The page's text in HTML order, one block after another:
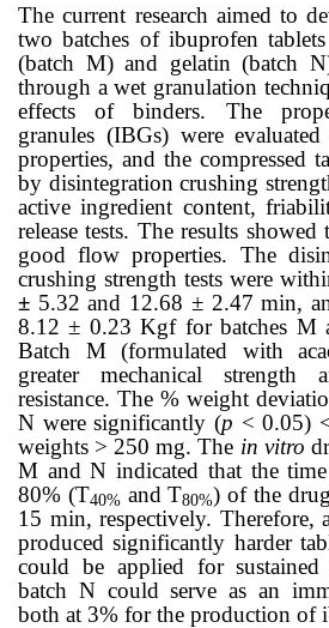
The current research aimed to
two batches of ibuprofen
(batch M) and gelatin (batch
through a wet granulation
effects of binders. The
granules (IBGs) were
properties, and the compressed
by disintegration crushing
active ingredient content,
release tests. The results
good flow properties. The
crushing strength tests were
± 5.32 and 12.68 ± 2.47 min,
8.12 ± 0.23 Kgf for batches M
Batch M (formulated with
greater mechanical strength
resistance. The % weight
N were significantly (p < 0.05)
weights > 250 mg. The in vitro
M and N indicated that the
80% (T40% and T80%) of the
15 min, respectively. Therefore,
produced significantly harder
could be applied for
batch N could serve as an
both at 3% for the production of